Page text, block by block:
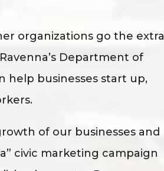
organizations go the extra
Department of
help businesses start up,
of our businesses and
civic marketing campaign